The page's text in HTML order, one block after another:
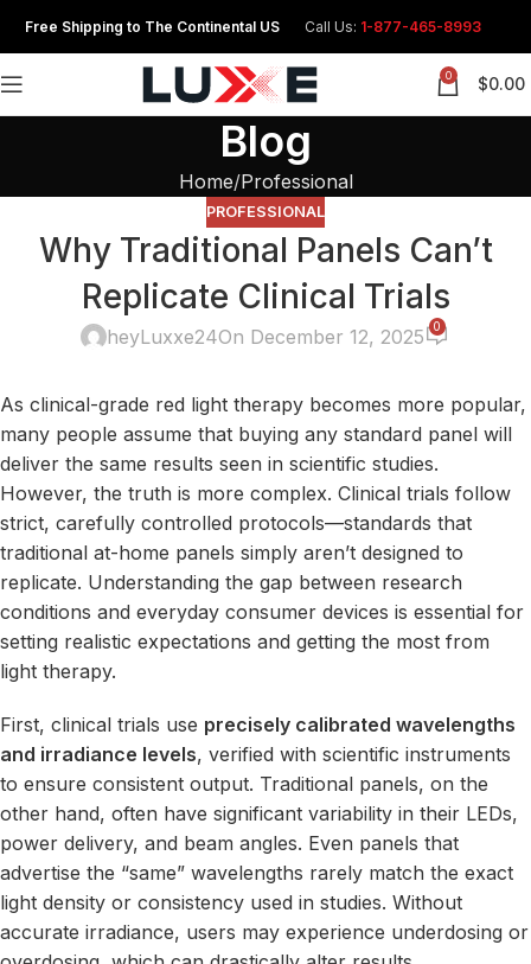
Free Shipping to The Continental US Call Us: 1-877-465-8993
0 $0.00
Blog
Home Professional
PROFESSIONAL
Why Traditional Panels Can’t
Replicate Clinical Trials
heyLuxxe24On December 12, 2025 0
As clinical-grade red light therapy becomes more popular,
many people assume that buying any standard panel will
deliver the same results seen in scientific studies.
However, the truth is more complex. Clinical trials follow
strict, carefully controlled protocols—standards that
traditional at-home panels simply aren’t designed to
replicate. Understanding the gap between research
conditions and everyday consumer devices is essential for
setting realistic expectations and getting the most from
light therapy.
First, clinical trials use precisely calibrated wavelengths
and irradiance levels, verified with scientific instruments
to ensure consistent output. Traditional panels, on the
other hand, often have significant variability in their LEDs,
power delivery, and beam angles. Even panels that
advertise the “same” wavelengths rarely match the exact
light density or consistency used in studies. Without
accurate irradiance, users may experience underdosing or